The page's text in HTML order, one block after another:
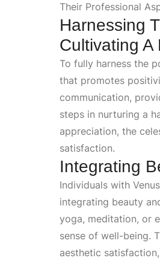
Their Professional
Harnessing
Cultivating
To fully harness the
that promotes
communication,
steps in nurturing a
appreciation, the
satisfaction.
Integrating
Individuals with
integrating beauty
yoga, meditation, or
sense of well-being.
aesthetic